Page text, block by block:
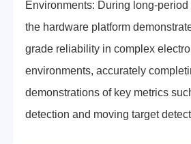
Environments: During long-
the hardware platform
grade reliability in complex
environments, accurately
demonstrations of key metrics
detection and moving target